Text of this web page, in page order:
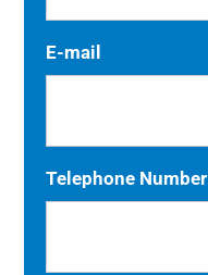
slash
YYYY
E-mail
Telephone Number